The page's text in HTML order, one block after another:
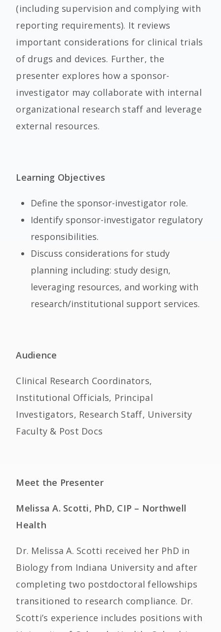
(including supervision and complying with
reporting requirements). It reviews
important considerations for clinical trials
of drugs and devices. Further, the
presenter explores how a sponsor-
investigator may collaborate with internal
organizational research staff and leverage
external resources.
Learning Objectives
Define the sponsor-investigator role.
Identify sponsor-investigator regulatory
responsibilities.
Discuss considerations for study
planning including: study design,
leveraging resources, and working with
research/institutional support services.
Audience
Clinical Research Coordinators,
Institutional Officials, Principal
Investigators, Research Staff, University
Faculty & Post Docs
Meet the Presenter
Melissa A. Scotti, PhD, CIP – Northwell
Health
Dr. Melissa A. Scotti received her PhD in
Biology from Indiana University and after
completing two postdoctoral fellowships
transitioned to research compliance. Dr.
Scotti’s experience includes positions with